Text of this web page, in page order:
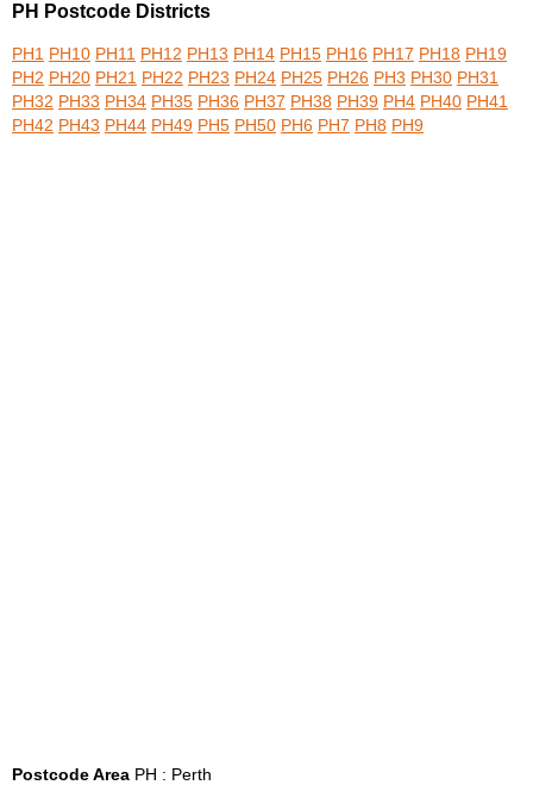
PH Postcode Districts
PH1 PH10 PH11 PH12 PH13 PH14 PH15 PH16 PH17 PH18 PH19
PH2 PH20 PH21 PH22 PH23 PH24 PH25 PH26 PH3 PH30 PH31
PH32 PH33 PH34 PH35 PH36 PH37 PH38 PH39 PH4 PH40 PH41
PH42 PH43 PH44 PH49 PH5 PH50 PH6 PH7 PH8 PH9
Postcode Area PH : Perth